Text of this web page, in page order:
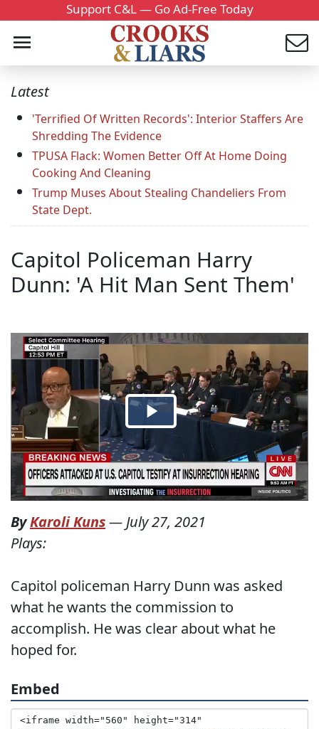
Support C&L — Go Ad-Free Today
Latest
'Terrified Of Written Records': Interior Staffers Are
Shredding The Evidence
TPUSA Flack: Women Better Off At Home Doing
Cooking And Cleaning
Trump Muses About Stealing Chandeliers From
State Dept.
Capitol Policeman Harry
Dunn: 'A Hit Man Sent Them'
ByKaroli Kuns— July 27, 2021
Plays:
Capitol policeman Harry Dunn was asked
what he wants the commission to
accomplish. He was clear about what he
hoped for.
Embed